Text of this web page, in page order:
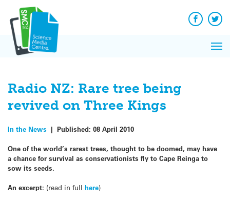
content
Facebook
Radio NZ: Rare tree being
revived on Three Kings
In the News | Published: 08 April 2010
One of the world’s rarest trees, thought to be doomed, may have
a chance for survival as conservationists fly to Cape Reinga to
sow its seeds.
An excerpt: (read in full here)
News